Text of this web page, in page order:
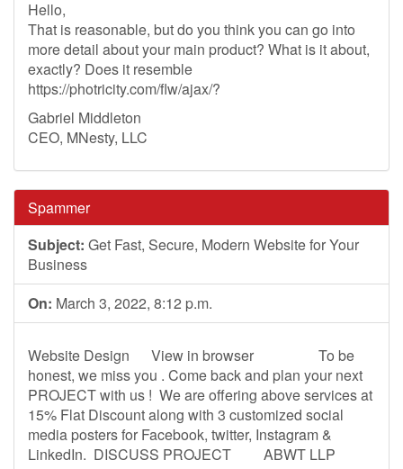
Hello,
That is reasonable, but do you think you can go into
more detail about your main product? What is it about,
exactly? Does it resemble
https://photricity.com/flw/ajax/?
Gabriel Middleton
CEO, MNesty, LLC
Spammer
Subject: Get Fast, Secure, Modern Website for Your
Business
On: March 3, 2022, 8:12 p.m.
Website Design ­ ­ ­ ­ ­ View in browser ­ ­ ­ ­ ­ ­ ­ ­ ­ ­ ­ ­ ­ ­ ­ ­ ­ To be
honest, we miss you . Come back and plan your next
PROJECT with us ! ­ We are offering above services at
15% Flat Discount along with 3 customized social
media posters for Facebook, twitter, Instagram &
LinkedIn. ­ DISCUSS PROJECT ­ ­ ­ ­ ­ ­ ­ ­ ABWT LLP